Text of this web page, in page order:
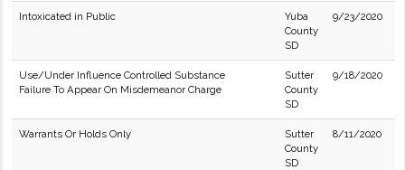
Intoxicated in Public
Yuba
County
SD
9/23/2020
Use/Under Influence Controlled Substance
Failure To Appear On Misdemeanor Charge
Sutter
County
SD
9/18/2020
Warrants Or Holds Only
Sutter
County
SD
8/11/2020